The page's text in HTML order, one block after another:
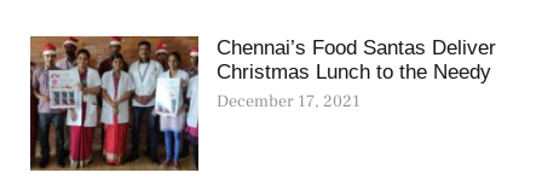
Chennai’s Food Santas Deliver
Christmas Lunch to the Needy
December 17, 2021